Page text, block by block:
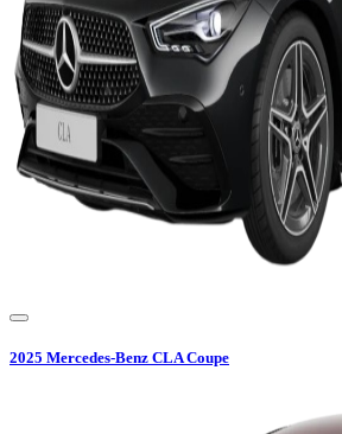
2025 Mercedes-Benz CLA Coupe